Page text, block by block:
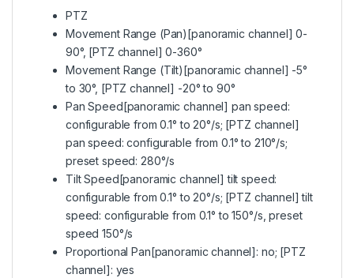
PTZ
Movement Range (Pan)[panoramic channel] 0-
90°, [PTZ channel] 0-360°
Movement Range (Tilt)[panoramic channel] -5°
to 30°, [PTZ channel] -20° to 90°
Pan Speed[panoramic channel] pan speed:
configurable from 0.1° to 20°/s; [PTZ channel]
pan speed: configurable from 0.1° to 210°/s;
preset speed: 280°/s
Tilt Speed[panoramic channel] tilt speed:
configurable from 0.1° to 20°/s; [PTZ channel] tilt
speed: configurable from 0.1° to 150°/s, preset
speed 150°/s
Proportional Pan[panoramic channel]: no; [PTZ
channel]: yes